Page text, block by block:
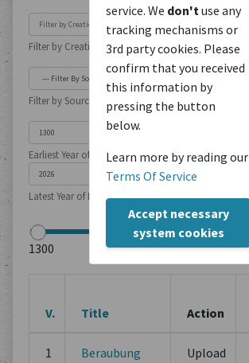
service. We don't use any
tracking mechanisms or
3rd party cookies. Please
confirm that you received
this information by
pressing the button
below.
Learn more by reading our
Terms Of Service
Accept necessary
system cookies
Filter by Creation Location
Filter by Source Type
Earliest Year of Publication
Latest Year of Publication
V. Title Action
1
Beraubung
Upload